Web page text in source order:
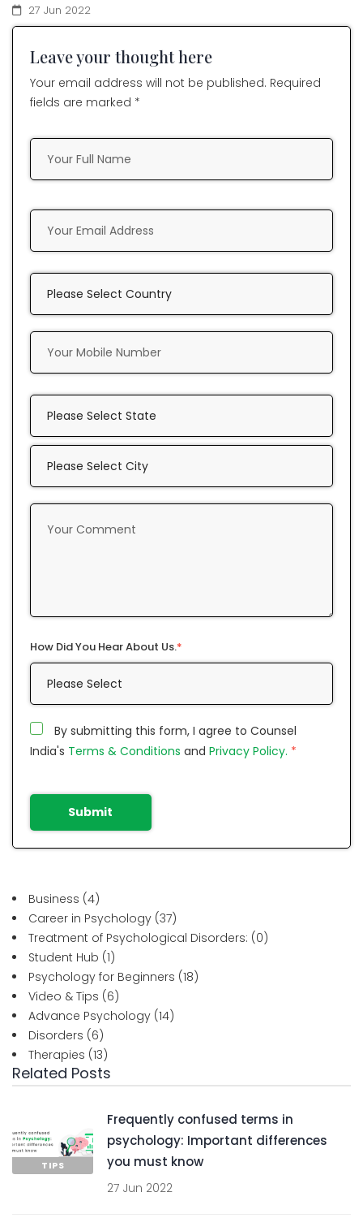
27 Jun 2022
Leave your thought here
Your email address will not be published. Required
fields are marked *
How Did You Hear About Us.*
By submitting this form, I agree to Counsel
India's Terms & Conditions and Privacy Policy. *
Submit
Business (4)
Career in Psychology (37)
Treatment of Psychological Disorders: (0)
Student Hub (1)
Psychology for Beginners (18)
Video & Tips (6)
Advance Psychology (14)
Disorders (6)
Therapies (13)
Related Posts
TIPS
Frequently confused terms in
psychology: Important differences
you must know
27 Jun 2022